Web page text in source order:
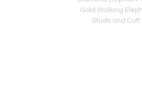
Gold Walking
Studs and Cuff